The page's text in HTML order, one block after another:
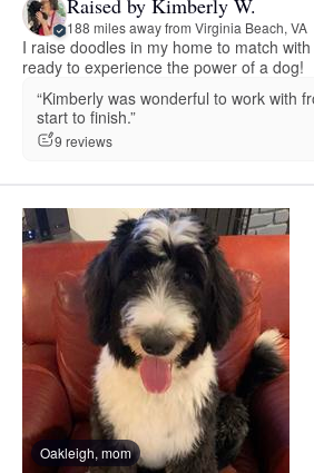
188 miles away from Virginia Beach, VA
I raise doodles in my home to match
ready to experience the power of a dog!
“Kimberly was wonderful to work with
start to finish.”
9 reviews
Oakleigh, mom